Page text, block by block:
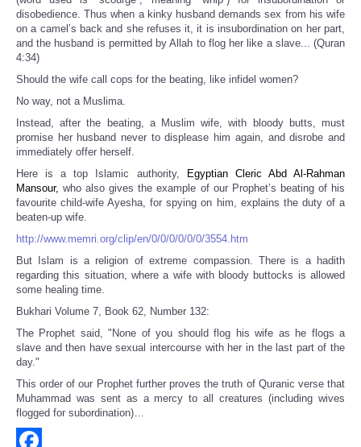
disobedience. Thus when a kinky husband demands sex from his wife
on a camel’s back and she refuses it, it is insubordination on her part,
and the husband is permitted by Allah to flog her like a slave... (Quran
4:34)
Should the wife call cops for the beating, like infidel women?
No way, not a Muslima.
Instead, after the beating, a Muslim wife, with bloody butts, must
promise her husband never to displease him again, and disrobe and
immediately offer herself.
Here is a top Islamic authority,
Egyptian Cleric Abd Al-Rahman
Mansour, who also gives the example of our Prophet’s beating of his
favourite child-wife Ayesha, for spying on him, explains the duty of a
beaten-up wife.
http://www.memri.org/clip/en/0/0/0/0/0/0/3554.htm
But Islam is a religion of extreme compassion. There is a hadith
regarding this situation, where a wife with bloody buttocks is allowed
some healing time.
Bukhari Volume 7, Book 62, Number 132:
The Prophet said, "None of you should flog his wife as he flogs a
slave and then have sexual intercourse with her in the last part of the
day."
This order of our Prophet further proves the truth of Quranic verse that
Muhammad was sent as a mercy to all creatures (including wives
flogged for subordination)…